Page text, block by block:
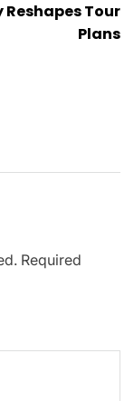
Reshapes Tour
Plans
Required